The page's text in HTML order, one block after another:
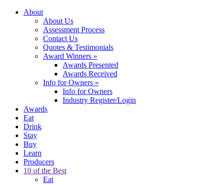
About
About Us
Assessment Process
Contact Us
Quotes & Testimonials
Award Winners »
Awards Presented
Awards Received
Info for Owners »
Info for Owners
Industry Register/Login
Awards
Eat
Drink
Stay
Buy
Learn
Producers
10 of the Best
Eat